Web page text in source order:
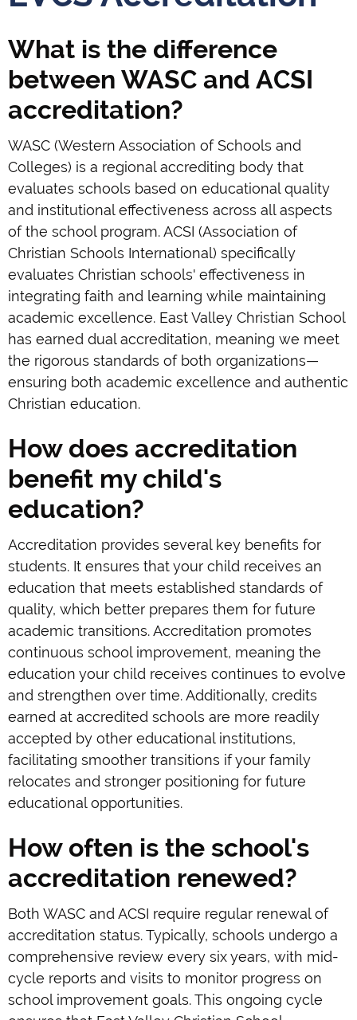
What is the difference
between WASC and ACSI
accreditation?
WASC (Western Association of Schools and
Colleges) is a regional accrediting body that
evaluates schools based on educational quality
and institutional effectiveness across all aspects
of the school program. ACSI (Association of
Christian Schools International) specifically
evaluates Christian schools' effectiveness in
integrating faith and learning while maintaining
academic excellence. East Valley Christian School
has earned dual accreditation, meaning we meet
the rigorous standards of both organizations—
ensuring both academic excellence and authentic
Christian education.
How does accreditation
benefit my child's
education?
Accreditation provides several key benefits for
students. It ensures that your child receives an
education that meets established standards of
quality, which better prepares them for future
academic transitions. Accreditation promotes
continuous school improvement, meaning the
education your child receives continues to evolve
and strengthen over time. Additionally, credits
earned at accredited schools are more readily
accepted by other educational institutions,
facilitating smoother transitions if your family
relocates and stronger positioning for future
educational opportunities.
How often is the school's
accreditation renewed?
Both WASC and ACSI require regular renewal of
accreditation status. Typically, schools undergo a
comprehensive review every six years, with mid-
cycle reports and visits to monitor progress on
school improvement goals. This ongoing cycle